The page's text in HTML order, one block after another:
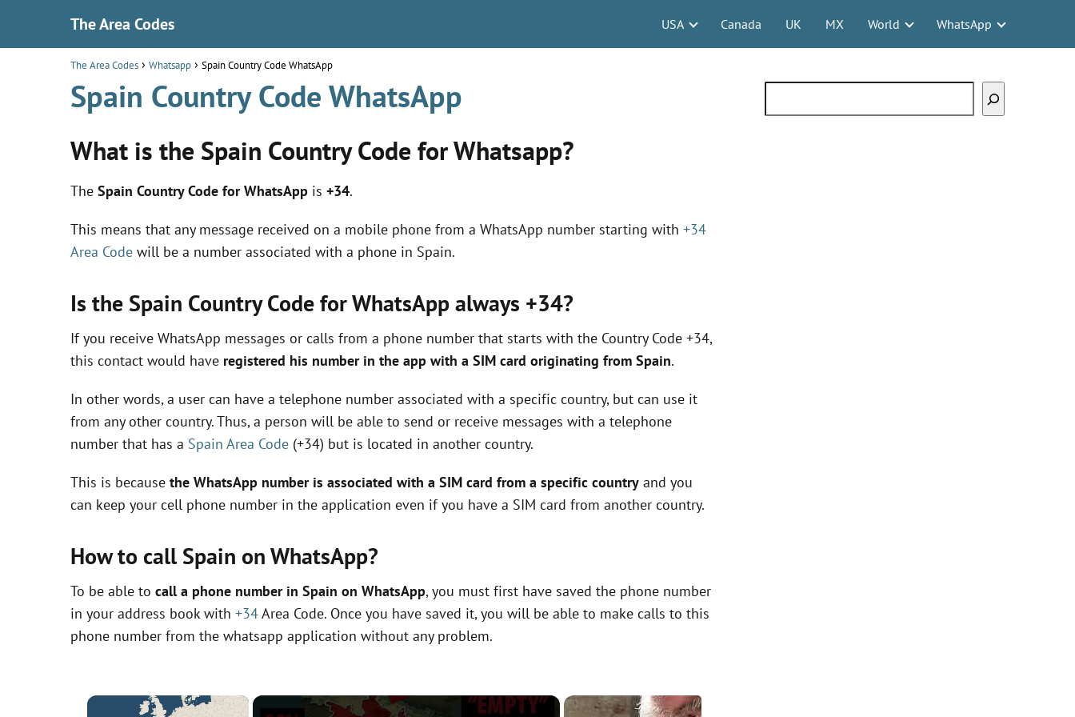
The Area Codes USA Canada UK MX World WhatsApp
The Area Codes Whatsapp Spain Country Code WhatsApp
Spain Country Code WhatsApp
What is the Spain Country Code for Whatsapp?
The Spain Country Code for WhatsApp is +34.
This means that any message received on a mobile phone from a WhatsApp number starting with +34
Area Code will be a number associated with a phone in Spain.
Is the Spain Country Code for WhatsApp always +34?
If you receive WhatsApp messages or calls from a phone number that starts with the Country Code +34,
this contact would have registered his number in the app with a SIM card originating from Spain.
In other words, a user can have a telephone number associated with a specific country, but can use it
from any other country. Thus, a person will be able to send or receive messages with a telephone
number that has a Spain Area Code (+34) but is located in another country.
This is because the WhatsApp number is associated with a SIM card from a specific country and you
can keep your cell phone number in the application even if you have a SIM card from another country.
How to call Spain on WhatsApp?
To be able to call a phone number in Spain on WhatsApp, you must first have saved the phone number
in your address book with +34Area Code. Once you have saved it, you will be able to make calls to this
phone number from the whatsapp application without any problem.
×